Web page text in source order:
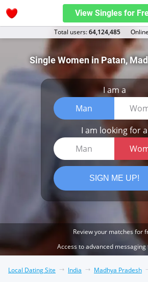
View Singles for
Total users:64,124,485
Single Women in Patan,
I am a
Man
I am looking for a
Man
SIGN ME UP!
Review your matches for
Access to advanced
Local Dating Site India Madhya Pradesh